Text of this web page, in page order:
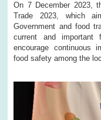
On 7 December 2023,
Trade 2023, which
Government and food
current and
encourage continuous
food safety among the